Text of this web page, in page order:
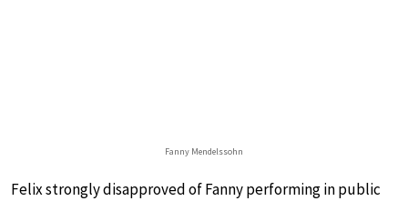
Fanny Mendelssohn
Felix strongly disapproved of Fanny performing in public